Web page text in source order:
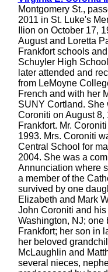
Montgomery St.,
2011 in St. Luke's
Ilion on October 17,
August and Loretta
Frankfort schools
Schuyler High
later attended and
from LeMoyne
French and with her
SUNY Cortland. She
Coroniti on August 8,
Frankfort. Mr.
1993. Mrs. Coroniti
Central School for
2004. She was a
Annunciation where
a member of the
survived by one
Elizabeth and Mark
John Coroniti and
Washington, NJ; one
Frankfort; her son in
her beloved
McLaughlin and
several nieces,